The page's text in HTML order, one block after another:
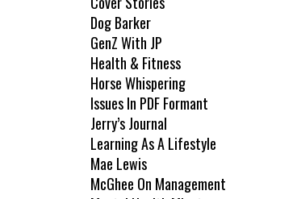
Dog Barker
GenZ With JP
Health & Fitness
Horse Whispering
Issues In PDF Formant
Jerry’s Journal
Learning As A Lifestyle
Mae Lewis
McGhee On Management